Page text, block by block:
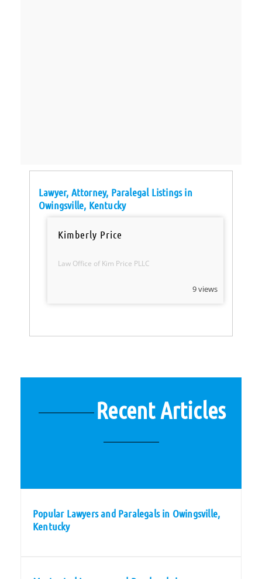
Lawyer, Attorney, Paralegal Listings in
Owingsville, Kentucky
Kimberly Price
Law Office of Kim Price PLLC
9 views
Recent Articles
Popular Lawyers and Paralegals in Owingsville,
Kentucky